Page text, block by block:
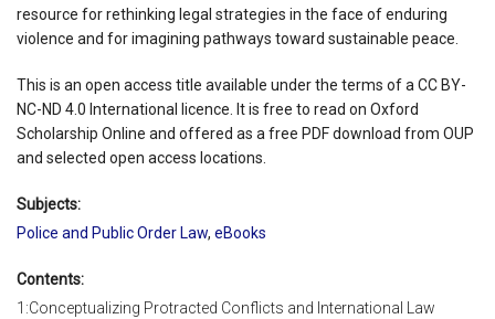
resource for rethinking legal strategies in the face of enduring
violence and for imagining pathways toward sustainable peace.
This is an open access title available under the terms of a CC BY-
NC-ND 4.0 International licence. It is free to read on Oxford
Scholarship Online and offered as a free PDF download from OUP
and selected open access locations.
Subjects:
Police and Public Order Law, eBooks
Contents:
1:Conceptualizing Protracted Conflicts and International Law